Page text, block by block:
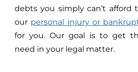
debts you simply can’t afford
our personal injury or
for you. Our goal is to get
need in your legal matter.